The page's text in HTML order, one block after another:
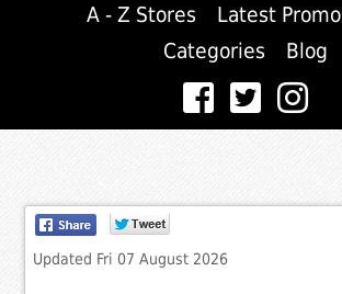
A - Z Stores
Latest
Categories
Blog
Updated Fri 07 August 2026